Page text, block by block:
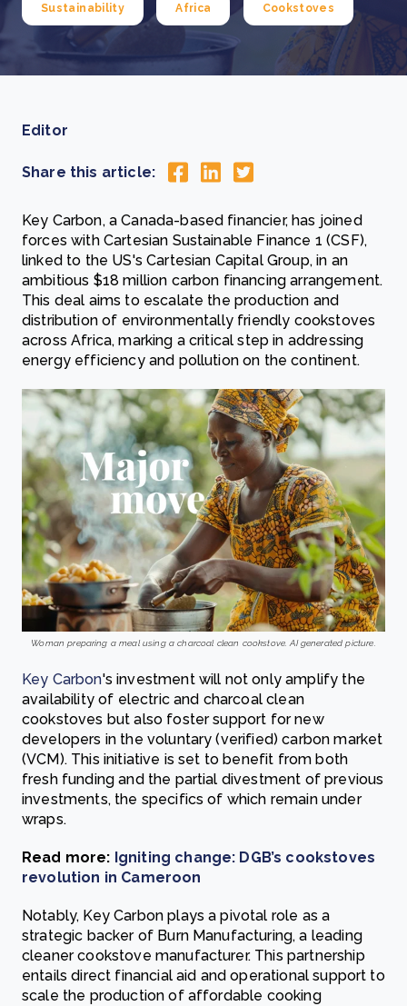
Sustainability Africa Cookstoves
Editor
Share this article:
Key Carbon, a Canada-based financier, has joined
forces with Cartesian Sustainable Finance 1 (CSF),
linked to the US's Cartesian Capital Group, in an
ambitious $18 million carbon financing arrangement.
This deal aims to escalate the production and
distribution of environmentally friendly cookstoves
across Africa, marking a critical step in addressing
energy efficiency and pollution on the continent.
Woman preparing a meal using a charcoal clean cookstove. AI generated picture.
Key Carbon's investment will not only amplify the
availability of electric and charcoal clean
cookstoves but also foster support for new
developers in the voluntary (verified) carbon market
(VCM). This initiative is set to benefit from both
fresh funding and the partial divestment of previous
investments, the specifics of which remain under
wraps.
Read more: Igniting change: DGB’s cookstoves
revolution in Cameroon
Notably, Key Carbon plays a pivotal role as a
strategic backer of Burn Manufacturing, a leading
cleaner cookstove manufacturer. This partnership
entails direct financial aid and operational support to
scale the production of affordable cooking